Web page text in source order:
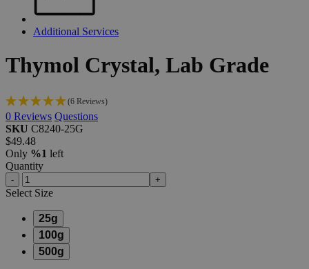
Additional Services
Thymol Crystal, Lab Grade
(6 Reviews)
0 Reviews Questions
SKU C8240-25G
$49.48
Only %1 left
Quantity
- +
Select Size
25g
100g
500g